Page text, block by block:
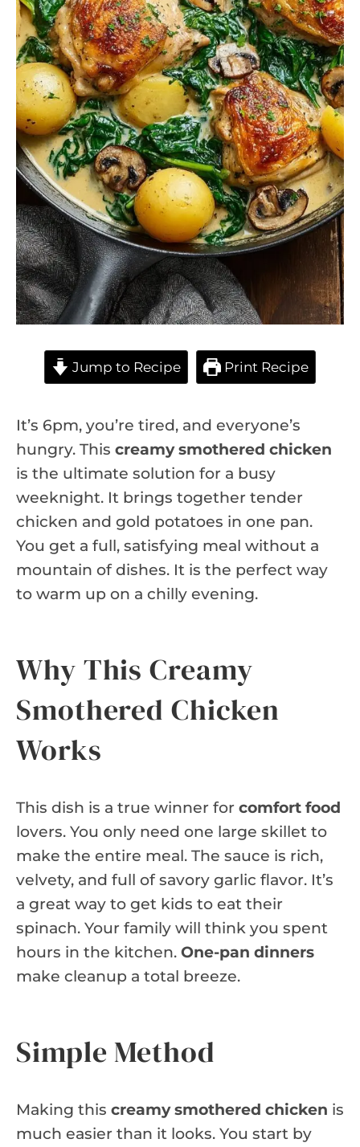
Jump to Recipe Print Recipe
It’s 6pm, you’re tired, and everyone’s
hungry. This creamy smothered chicken
is the ultimate solution for a busy
weeknight. It brings together tender
chicken and gold potatoes in one pan.
You get a full, satisfying meal without a
mountain of dishes. It is the perfect way
to warm up on a chilly evening.
Why This Creamy
Smothered Chicken
Works
This dish is a true winner for comfort food
lovers. You only need one large skillet to
make the entire meal. The sauce is rich,
velvety, and full of savory garlic flavor. It’s
a great way to get kids to eat their
spinach. Your family will think you spent
hours in the kitchen. One-pan dinners
make cleanup a total breeze.
Simple Method
Making this creamy smothered chicken is
much easier than it looks. You start by